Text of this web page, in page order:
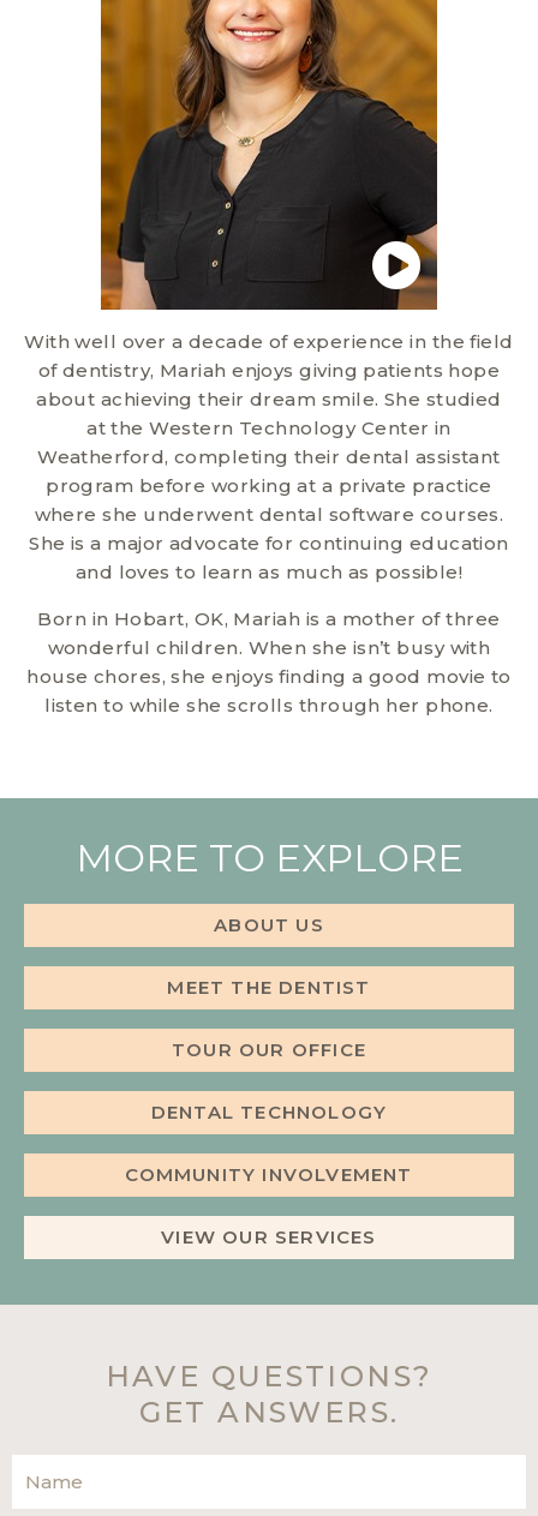
With well over a decade of experience in the field
of dentistry, Mariah enjoys giving patients hope
about achieving their dream smile. She studied
at the Western Technology Center in
Weatherford, completing their dental assistant
program before working at a private practice
where she underwent dental software courses.
She is a major advocate for continuing education
and loves to learn as much as possible!
Born in Hobart, OK, Mariah is a mother of three
wonderful children. When she isn’t busy with
house chores, she enjoys finding a good movie to
listen to while she scrolls through her phone.
MORE TO EXPLORE
ABOUT US
MEET THE DENTIST
TOUR OUR OFFICE
DENTAL TECHNOLOGY
COMMUNITY INVOLVEMENT
VIEW OUR SERVICES
HAVE QUESTIONS?
GET ANSWERS.